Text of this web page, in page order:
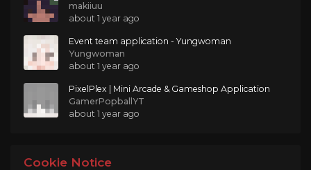
makiiuu
about 1 year ago
Event team application - Yungwoman
Yungwoman
about 1 year ago
PixelPlex | Mini Arcade & Gameshop Application
GamerPopballYT
about 1 year ago
Cookie Notice